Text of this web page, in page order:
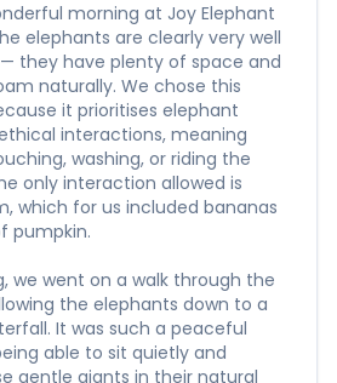
morning at Joy Elephant
elephants are clearly very well
they have plenty of space and
naturally. We chose this
it prioritises elephant
interactions, meaning
washing, or riding the
only interaction allowed is
which for us included bananas
pumpkin.
we went on a walk through the
the elephants down to a
It was such a peaceful
able to sit quietly and
gentle giants in their natural